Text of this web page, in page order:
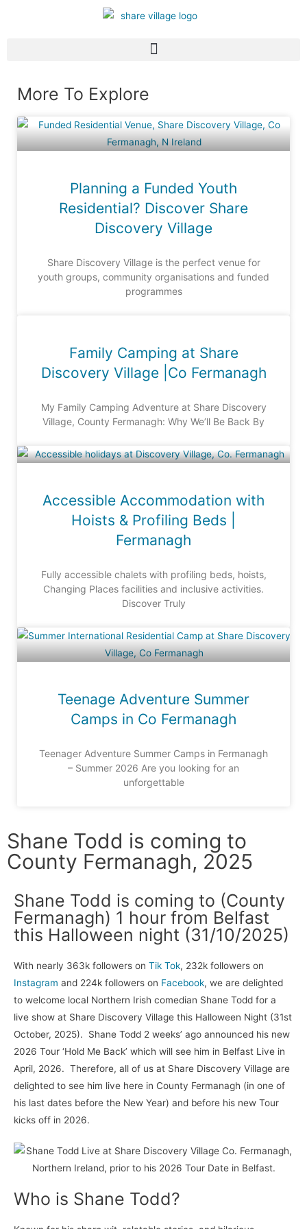
More To Explore
Planning a Funded Youth
Residential? Discover Share
Discovery Village
Share Discovery Village is the perfect venue for
youth groups, community organisations and funded
programmes
Family Camping at Share
Discovery Village |Co Fermanagh
My Family Camping Adventure at Share Discovery
Village, County Fermanagh: Why We’ll Be Back By
Accessible Accommodation with
Hoists & Profiling Beds |
Fermanagh
Fully accessible chalets with profiling beds, hoists,
Changing Places facilities and inclusive activities.
Discover Truly
Teenage Adventure Summer
Camps in Co Fermanagh
Teenager Adventure Summer Camps in Fermanagh
– Summer 2026 Are you looking for an
unforgettable
Shane Todd is coming to
County Fermanagh, 2025
Shane Todd is coming to (County
Fermanagh) 1 hour from Belfast
this Halloween night (31/10/2025)
With nearly 363k followers on Tik Tok, 232k followers on
Instagram and 224k followers on Facebook, we are delighted
to welcome local Northern Irish comedian Shane Todd for a
live show at Share Discovery Village this Halloween Night (31st
October, 2025). Shane Todd 2 weeks’ ago announced his new
2026 Tour ‘Hold Me Back’ which will see him in Belfast Live in
April, 2026. Therefore, all of us at Share Discovery Village are
delighted to see him live here in County Fermanagh (in one of
his last dates before the New Year) and before his new Tour
kicks off in 2026.
Who is Shane Todd?